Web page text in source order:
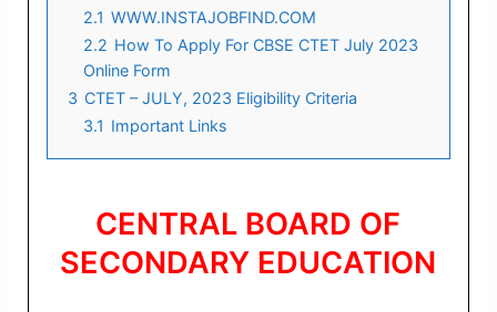
2.1 WWW.INSTAJOBFIND.COM
2.2 How To Apply For CBSE CTET July 2023
Online Form
3 CTET – JULY, 2023 Eligibility Criteria
3.1 Important Links
CENTRAL BOARD OF
SECONDARY EDUCATION